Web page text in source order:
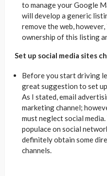
to manage your Google
will develop a generic
remove the web,
ownership of this listing
Set up social media sites
Before you start driving
great suggestion to set
As I stated, email
marketing channel;
must neglect social
populace on social
definitely obtain some
channels.